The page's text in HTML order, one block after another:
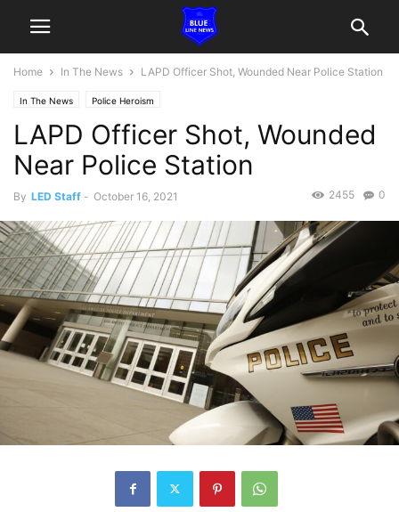
Home In The News LAPD Officer Shot, Wounded Near Police Station
In The News Police Heroism
LAPD Officer Shot, Wounded
Near Police Station
By LED Staff - October 16, 2021 0
2455